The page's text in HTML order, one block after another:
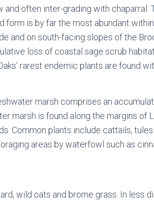
often inter-grading with
form is by far the most abundant
and on south-facing slopes of the
loss of coastal sage scrub
rarest endemic plants are found
marsh comprises an
marsh is found along the margins of
Common plants include cattails,
areas by waterfowl such as
wild oats and brome grass. In less